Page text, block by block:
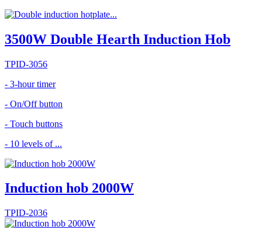
3500W Double Hearth Induction Hob
TPID-3056
- 3-hour timer
- On/Off button
- Touch buttons
- 10 levels of ...
Induction hob 2000W
TPID-2036